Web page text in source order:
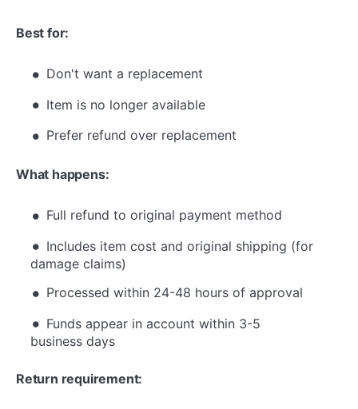
Best for:
Don't want a replacement
Item is no longer available
Prefer refund over replacement
What happens:
Full refund to original payment method
Includes item cost and original shipping (for
damage claims)
Processed within 24-48 hours of approval
Funds appear in account within 3-5
business days
Return requirement: